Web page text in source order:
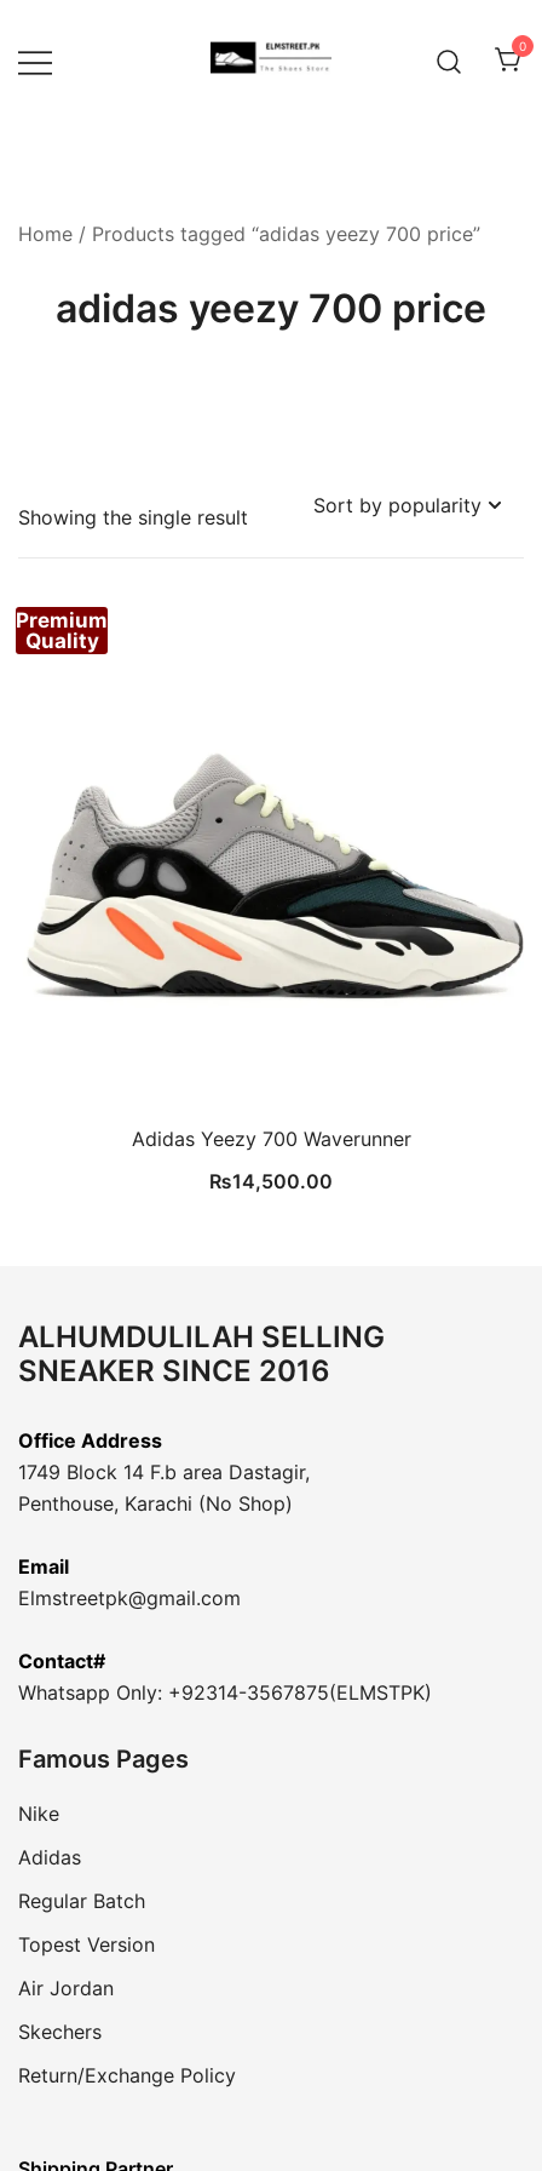
content
0
Home / Products tagged “adidas yeezy 700 price”
adidas yeezy 700 price
Showing the single result
Premium
Quality
Adidas Yeezy 700 Waverunner
₨14,500.00
ALHUMDULILAH SELLING
SNEAKER SINCE 2016
Office Address
1749 Block 14 F.b area Dastagir,
Penthouse, Karachi (No Shop)
Email
Elmstreetpk@gmail.com
Contact#
Whatsapp Only: +92314-3567875(ELMSTPK)
Famous Pages
Nike
Adidas
Regular Batch
Topest Version
Air Jordan
Skechers
Return/Exchange Policy